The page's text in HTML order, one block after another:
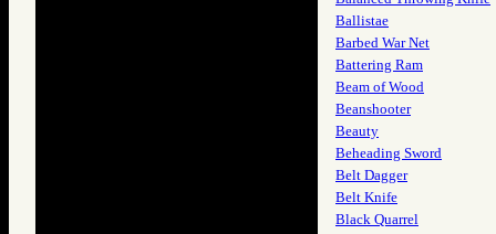
Ballistae
Barbed War Net
Battering Ram
Beam of Wood
Beanshooter
Beauty
Beheading Sword
Belt Dagger
Belt Knife
Black Quarrel